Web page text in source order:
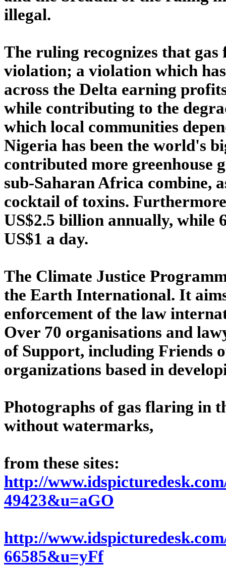
illegal.
The ruling recognizes that
violation; a violation which
across the Delta earning
while contributing to the
which local communities
Nigeria has been the world's
contributed more greenhouse
sub-Saharan Africa combine,
cocktail of toxins.
US$2.5 billion annually, while
US$1 a day.
The Climate Justice
the Earth International. It
enforcement of the law
Over 70 organisations and
of Support, including Friends
organizations based in
Photographs of gas flaring in
without watermarks,
from these sites:
http://
49423&u=aGO
http://
66585&u=yFf